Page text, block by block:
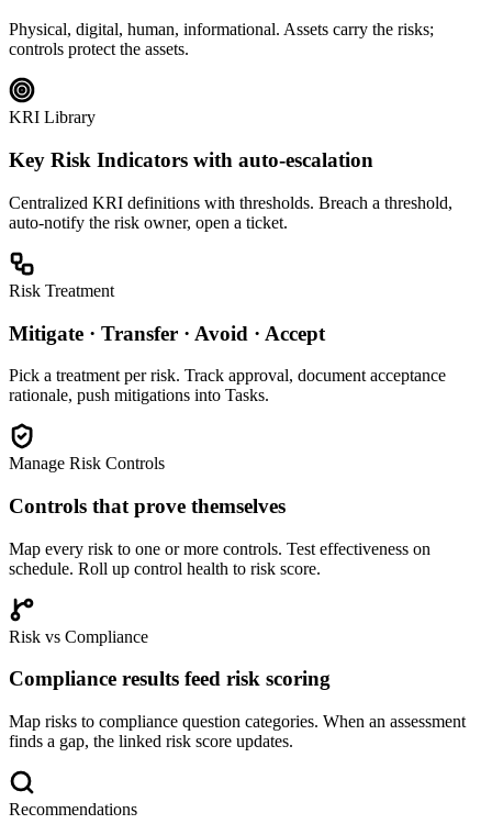
Physical, digital, human, informational. Assets carry the risks;
controls protect the assets.
KRI Library
Key Risk Indicators with auto-escalation
Centralized KRI definitions with thresholds. Breach a threshold,
auto-notify the risk owner, open a ticket.
Risk Treatment
Mitigate · Transfer · Avoid · Accept
Pick a treatment per risk. Track approval, document acceptance
rationale, push mitigations into Tasks.
Manage Risk Controls
Controls that prove themselves
Map every risk to one or more controls. Test effectiveness on
schedule. Roll up control health to risk score.
Risk vs Compliance
Compliance results feed risk scoring
Map risks to compliance question categories. When an assessment
finds a gap, the linked risk score updates.
Recommendations